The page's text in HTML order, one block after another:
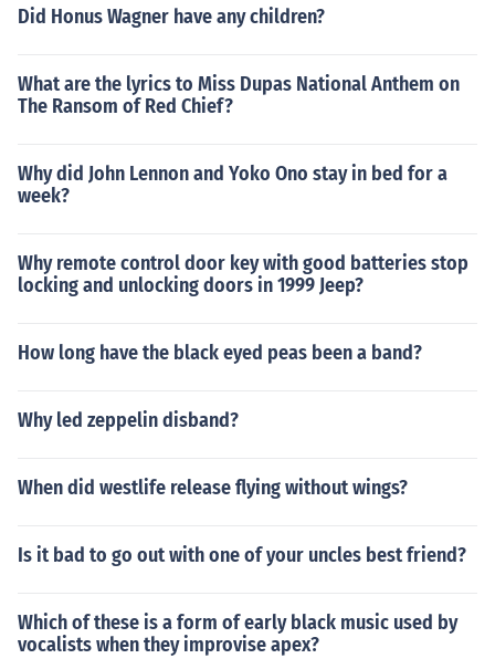
Did Honus Wagner have any children?
What are the lyrics to Miss Dupas National Anthem on
The Ransom of Red Chief?
Why did John Lennon and Yoko Ono stay in bed for a
week?
Why remote control door key with good batteries stop
locking and unlocking doors in 1999 Jeep?
How long have the black eyed peas been a band?
Why led zeppelin disband?
When did westlife release flying without wings?
Is it bad to go out with one of your uncles best friend?
Which of these is a form of early black music used by
vocalists when they improvise apex?